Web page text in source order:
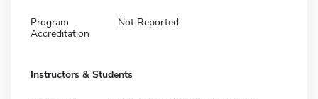
Program
Accreditation
Not Reported
Instructors & Students